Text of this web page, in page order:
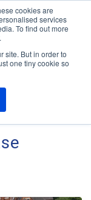
cookies are
services
To find out more
site. But in order to
one tiny cookie so
M
e